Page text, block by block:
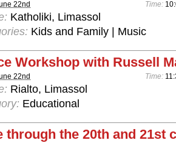
22nd Time:
Katholiki, Limassol
Kids and Family | Music
Workshop with Russell
22nd Time:
Rialto, Limassol
Educational
through the 20th and 21st